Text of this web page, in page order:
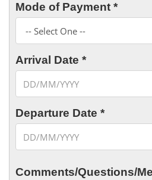
Mode of Payment *
Arrival Date *
Departure Date *
Comments/Questions/